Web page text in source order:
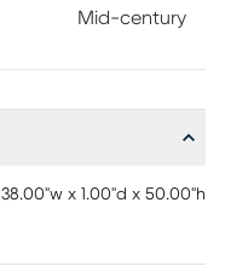
Mid-century
38.00"w x 1.00"d x 50.00"h